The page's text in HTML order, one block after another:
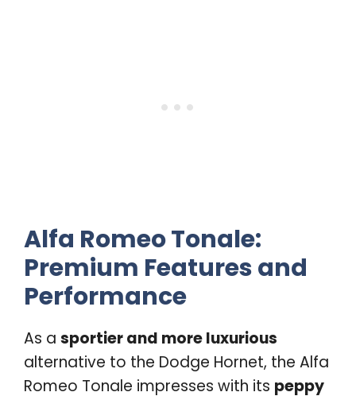
Alfa Romeo Tonale:
Premium Features and
Performance
As a sportier and more luxurious
alternative to the Dodge Hornet, the Alfa
Romeo Tonale impresses with its peppy